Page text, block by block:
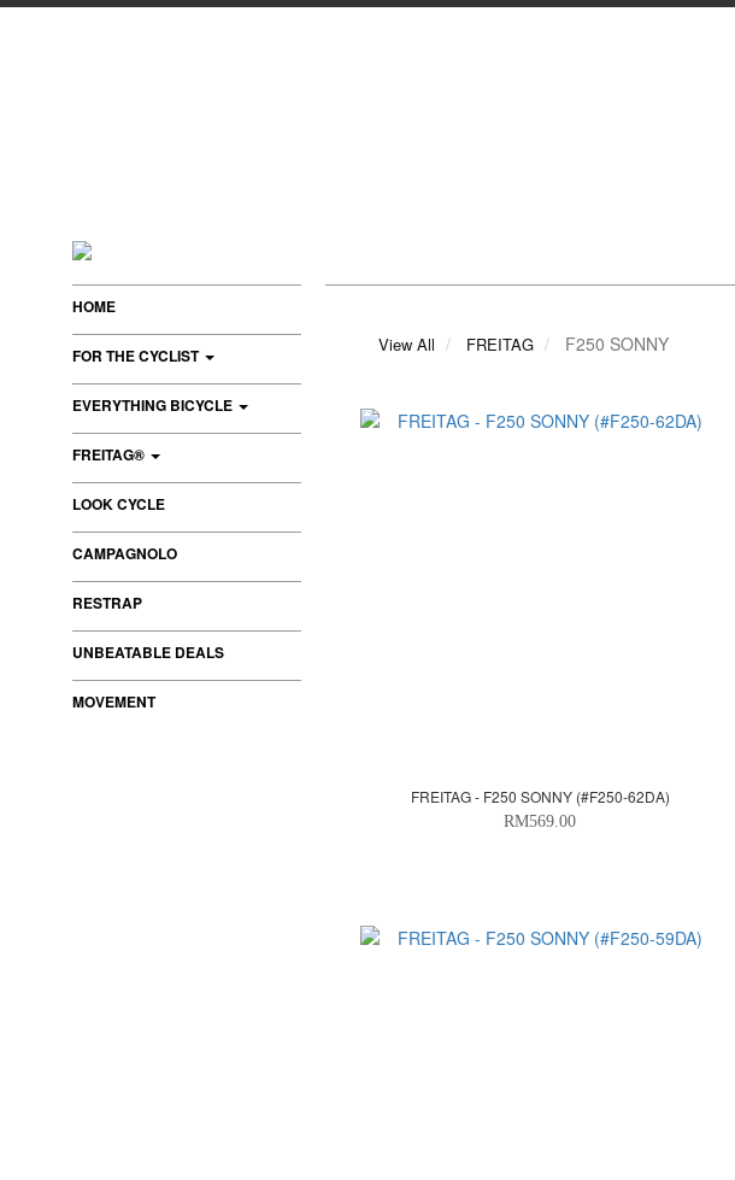
HOME
FOR THE CYCLIST
EVERYTHING BICYCLE
FREITAG®
LOOK CYCLE
CAMPAGNOLO
RESTRAP
UNBEATABLE DEALS
MOVEMENT
View All FREITAG F250 SONNY
FREITAG - F250 SONNY (#F250-62DA)
RM569.00